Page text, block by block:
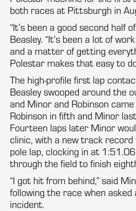
both races at Pittsburgh in
“It’s been a good second half
Beasley. “It’s been a lot of
and a matter of getting
Polestar makes that easy to
The high-profile first lap
Beasley swooped around the
and Minor and Robinson
Robinson in fifth and Minor
Fourteen laps later Minor
clinic, with a new track
pole lap, clocking in at
through the field to finish
“I got hit from behind,” said
following the race when
incident.